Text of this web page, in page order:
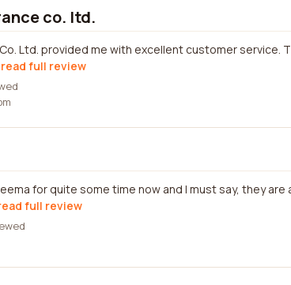
co. ltd.
Ltd. provided me with excellent customer service.
read full review
for quite some time now and I must say, they
full review